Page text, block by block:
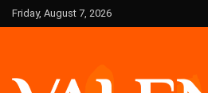
Skip
to
Friday, August 7, 2026